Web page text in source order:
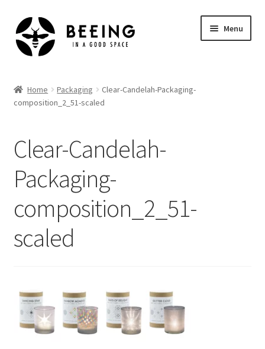
Skip
to
navigation
Skip
to
content
Menu
Shop
Home Packaging
Clear-Candelah-Packaging-
composition_2_51-scaled
Clear-Candelah-
Packaging-
composition_2_51-
scaled